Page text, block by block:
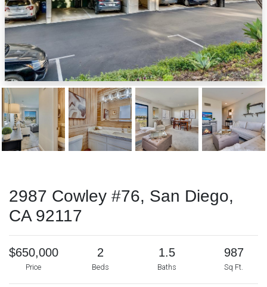
2987 Cowley #76, San Diego,
CA 92117
$650,000
Price
2
Beds
1.5
Baths
987
Sq Ft.